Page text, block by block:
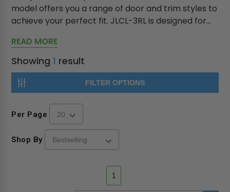
model offers you a range of door and trim styles to
achieve your perfect fit. JLCL-3RL is designed for...
READ MORE
Showing1 result
FILTER OPTIONS
Per Page
Shop By
1